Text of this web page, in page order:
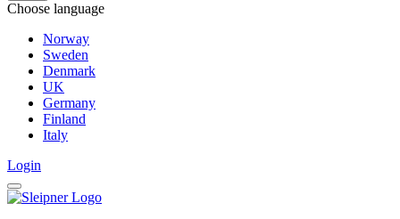
Choose language
Norway
Sweden
Denmark
UK
Germany
Finland
Italy
Login